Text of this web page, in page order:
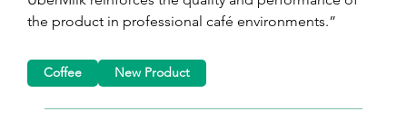
the product in professional café environments.”
Coffee New Product